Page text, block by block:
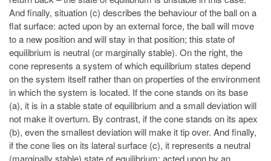
And finally, situation (c) describes the behaviour of the ball on a
flat surface: acted upon by an external force, the ball will move
to a new position and will stay in that position; this state of
equilibrium is neutral (or marginally stable). On the right, the
cone represents a system of which equilibrium states depend
on the system itself rather than on properties of the environment
in which the system is located. If the cone stands on its base
(a), it is in a stable state of equilibrium and a small deviation will
not make it overturn. By contrast, if the cone stands on its apex
(b), even the smallest deviation will make it tip over. And finally,
if the cone lies on its lateral surface (c), it represents a neutral
(marginally stable) state of equilibrium: acted upon by an